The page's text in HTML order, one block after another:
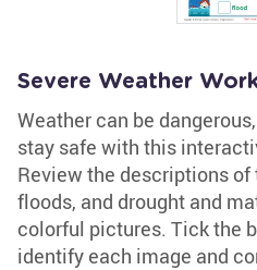
Severe Weather
Weather can be
stay safe with this
Review the descriptions of
floods, and drought and
colorful pictures. Tick the
identify each image and